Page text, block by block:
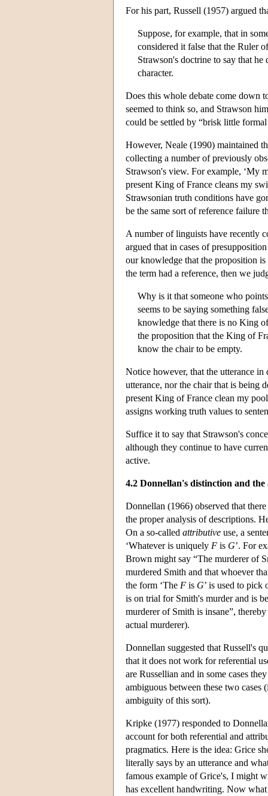
For his part, Russell (1957) argued
Suppose, for example, that in
considered it false that the Ruler
Strawson's doctrine to say that
character.
Does this whole debate come down
seemed to think so, and Strawson
could be settled by “brisk little
However, Neale (1990) maintained
collecting a number of previously
Strawson's view. For example, ‘My
present King of France cleans my
Strawsonian truth conditions have
be the same sort of reference failure
A number of linguists have recently
argued that in cases of
our knowledge that the proposition
the term had a reference, then we
Why is it that someone who
seems to be saying something
knowledge that there is no King
the proposition that the King of
know the chair to be empty.
Notice however, that the utterance in
utterance, nor the chair that is being
present King of France clean my
assigns working truth values to
Suffice it to say that Strawson's
although they continue to have
active.
4.2 Donnellan's distinction and
Donnellan (1966) observed that
the proper analysis of descriptions.
On a so-called attributive use, a
‘Whatever is uniquely F is G’. For
Brown might say “The murderer of
murdered Smith and that whoever
the form ‘The F is G’ is used to
is on trial for Smith's murder and is
murderer of Smith is insane”,
actual murderer).
Donnellan suggested that Russell's
that it does not work for referential
are Russellian and in some cases
ambiguous between these two
ambiguity of this sort).
Kripke (1977) responded to
account for both referential and
pragmatics. Here is the idea: Grice
literally says by an utterance and
famous example of Grice's, I might
has excellent handwriting. Now